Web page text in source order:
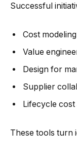
Successful
Cost
Value
Design for
Supplier
Lifecycle cost
These tools turn